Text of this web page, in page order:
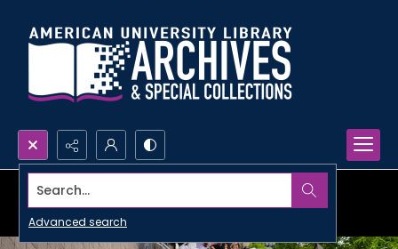
Search...
Advanced search